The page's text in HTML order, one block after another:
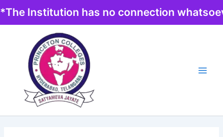
*The Institution has no connection